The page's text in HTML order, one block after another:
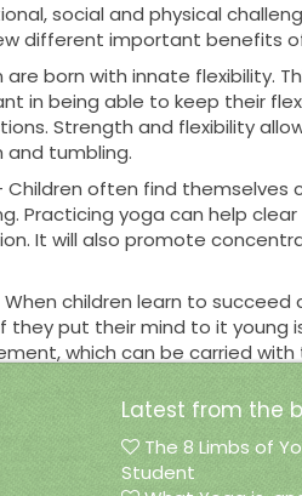
social and physical
different important benefits
are born with innate flexibility.
in being able to keep their
Strength and flexibility
and tumbling.
often find
Practicing yoga can help
It will also promote
children learn to
put their mind to it young
which can be carried
Children
for children. Green Locus
fun and safe environment to
Latest from the
The 8 Limbs of
Student